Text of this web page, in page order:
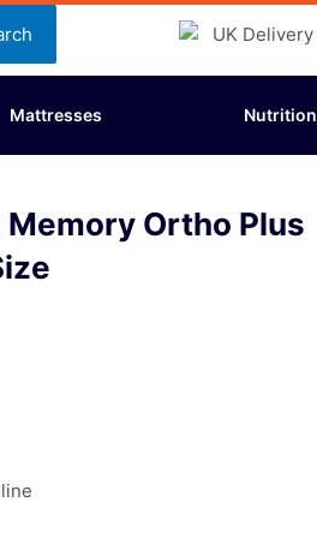
Mattresses Nutrition
Ortho Plus